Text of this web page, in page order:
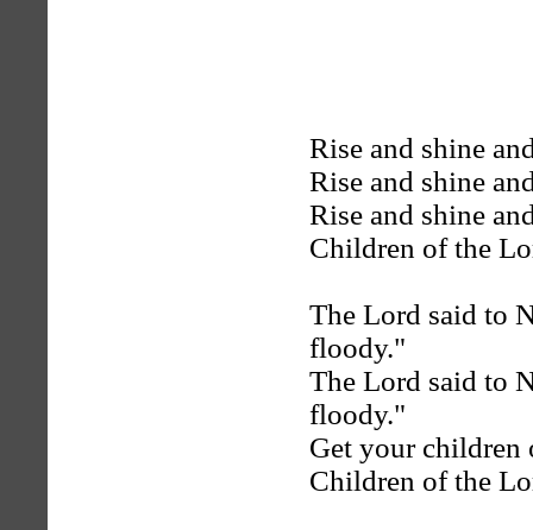
Rise and shine
Rise and shine
Rise and shine
Children of the
The Lord said to
floody."
The Lord said to
floody."
Get your children
Children of the